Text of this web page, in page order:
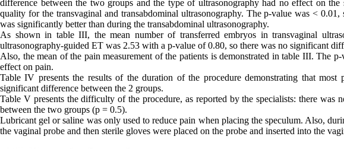
difference between the two groups and the type of ultrasonography had no effect on
quality for the transvaginal and transabdominal ultrasonography. The p-value was <
was significantly better than during the transabdominal ultrasonography.
As shown in table III, the mean number of transferred embryos in transvaginal
ultrasonography-guided ET was 2.53 with a p-value of 0.80, so there was no significant
Also, the mean of the pain measurement of the patients is demonstrated in table III. The
effect on pain.
Table IV presents the results of the duration of the procedure demonstrating that
significant difference between the 2 groups.
Table V presents the difficulty of the procedure, as reported by the specialists: there
between the two groups (p = 0.5).
Lubricant gel or saline was only used to reduce pain when placing the speculum. Also,
the vaginal probe and then sterile gloves were placed on the probe and inserted into the